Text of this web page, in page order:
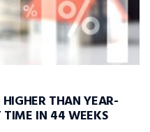
THAN YEAR-
TIME IN 44 WEEKS